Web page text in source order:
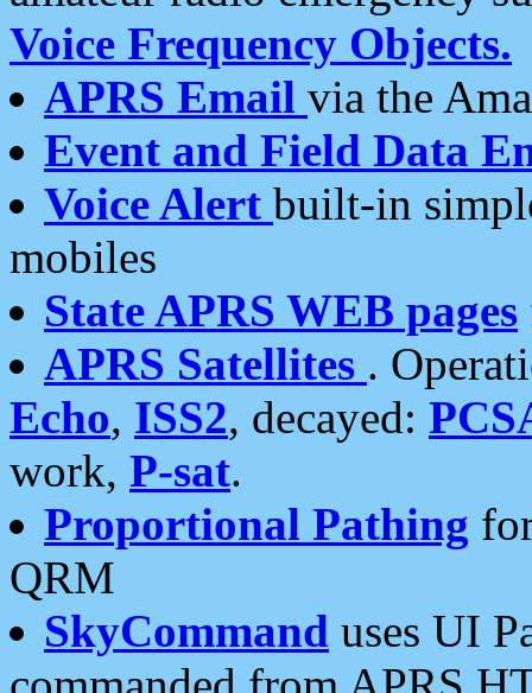
Voice Frequency Objects.
APRS Email via the
Event and Field Data
Voice Alert built-in
mobiles
State APRS WEB pages
APRS Satellites .
Echo, ISS2, decayed:
work, P-sat.
Proportional Pathing
QRM
SkyCommand uses UI